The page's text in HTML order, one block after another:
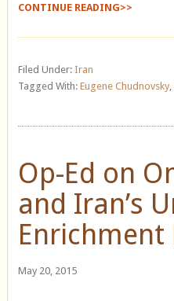
CONTINUE READING>>
Filed Under: Iran
Tagged With: Eugene Chudnovsky,
Op-Ed on
and Iran’s
Enrichment
May 20, 2015